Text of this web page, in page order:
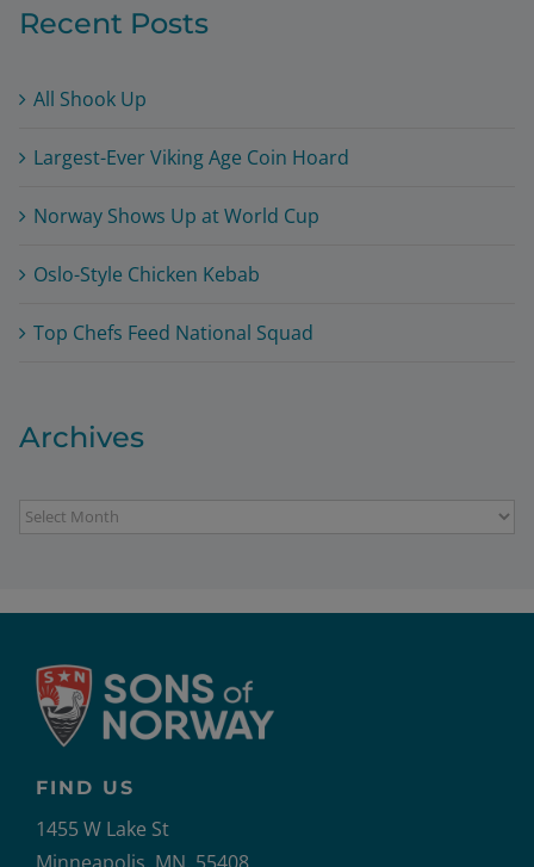
Recent Posts
All Shook Up
Largest-Ever Viking Age Coin Hoard
Norway Shows Up at World Cup
Oslo-Style Chicken Kebab
Top Chefs Feed National Squad
Archives
Archives
FIND US
1455 W Lake St